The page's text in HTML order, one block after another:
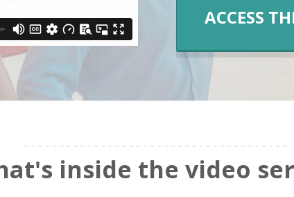
ACCESS
inside the video